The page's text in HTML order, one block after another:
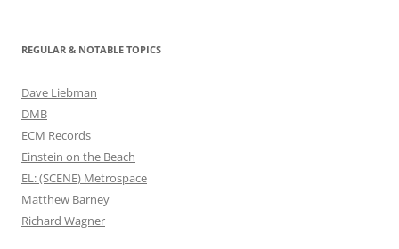
REGULAR & NOTABLE TOPICS
Dave Liebman
DMB
ECM Records
Einstein on the Beach
EL: (SCENE) Metrospace
Matthew Barney
Richard Wagner